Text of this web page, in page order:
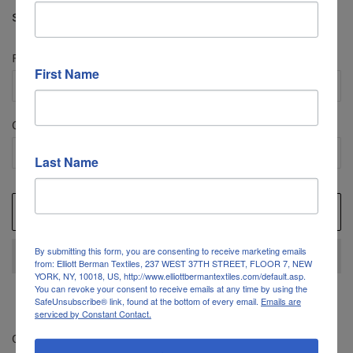
price
price
Shipping
Fabric Length
Quantity
ADD TO CART
Color: Dark Grey
First Name
Last Name
By submitting this form, you are consenting to receive marketing emails
from: Elliott Berman Textiles, 237 WEST 37TH STREET, FLOOR 7, NEW
YORK, NY, 10018, US, http://www.elliottbermantextiles.com/default.asp.
You can revoke your consent to receive emails at any time by using the
SafeUnsubscribe® link, found at the bottom of every email. Emails are
serviced by Constant Contact.